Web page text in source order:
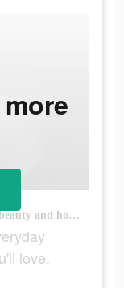
Transform your routine with everyday beauty and home products you'll love. Download sune now!
love.